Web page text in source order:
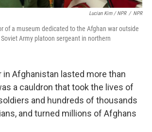
Lucian Kim / NPR / NPR
of a museum dedicated to the Afghan war outside
Army platoon sergeant in northern
in Afghanistan lasted more than
a cauldron that took the lives of
and hundreds of thousands
and turned millions of Afghans